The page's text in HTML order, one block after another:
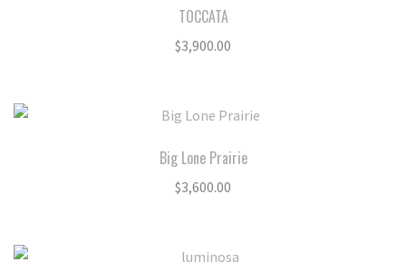
TOCCATA
$3,900.00
Big Lone Prairie
$3,600.00